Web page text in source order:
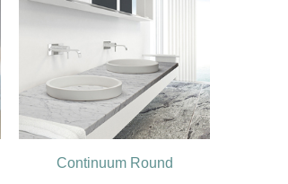
Continuum Round